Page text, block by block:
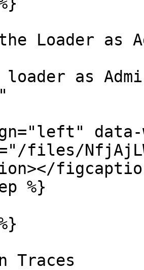
Loader as
loader as
data-
files/
%}
Traces